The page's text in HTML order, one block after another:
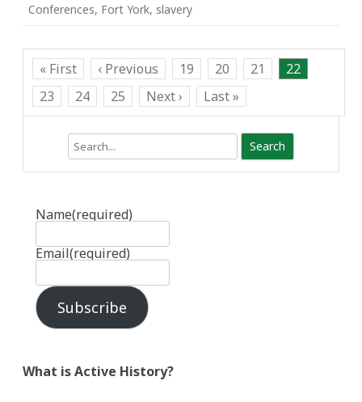
Conferences, Fort York, slavery
« First ‹ Previous 19 20 21
22
23
24 25 Next › Last »
Name(required)
Email(required)
Subscribe
What is Active History?